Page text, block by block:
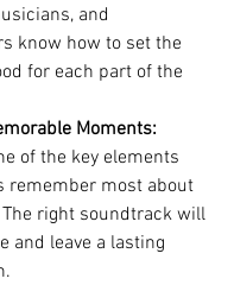
and
know how to set the
for each part of the
Moments:
of the key elements
remember most about
right soundtrack will
and leave a lasting